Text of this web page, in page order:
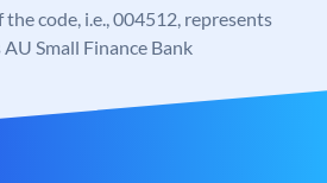
code, i.e., 004512, represents
Small Finance Bank